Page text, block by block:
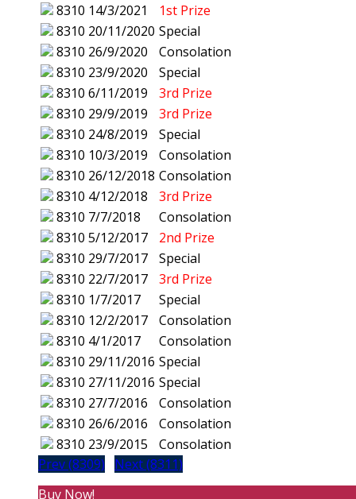
8310 14/3/2021
1st Prize
8310 20/11/2020 Special
8310 26/9/2020
Consolation
8310 23/9/2020
Special
8310 6/11/2019
3rd Prize
8310 29/9/2019
3rd Prize
8310 24/8/2019
Special
8310 10/3/2019
Consolation
8310 26/12/2018 Consolation
8310 4/12/2018
3rd Prize
8310 7/7/2018
Consolation
8310 5/12/2017
2nd Prize
8310 29/7/2017
Special
8310 22/7/2017
3rd Prize
8310 1/7/2017
Special
8310 12/2/2017
Consolation
8310 4/1/2017
Consolation
8310 29/11/2016 Special
8310 27/11/2016 Special
8310 27/7/2016
Consolation
8310 26/6/2016
Consolation
8310 23/9/2015
Consolation
Prev (8309)
Next (8311)
Buy Now!